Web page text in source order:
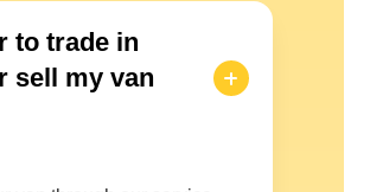
to trade in
sell my van